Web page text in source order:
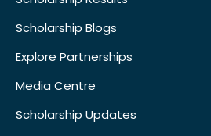
Scholarship Blogs
Explore Partnerships
Media Centre
Scholarship Updates